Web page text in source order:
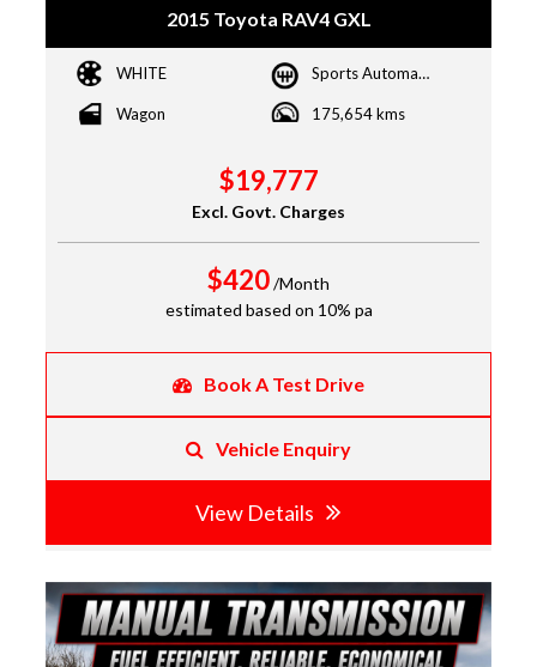
2015 Toyota RAV4 GXL
WHITE Sports Automatic
Wagon 175,654 kms
$19,777
Excl. Govt. Charges
$420/Month
estimated based on 10% pa
Book A Test Drive
Vehicle Enquiry
View Details